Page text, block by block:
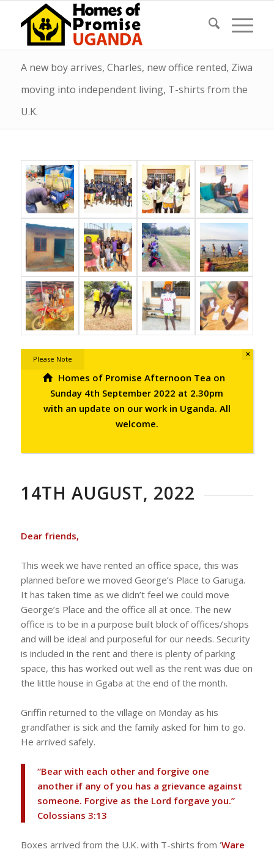
A new boy arrives, Charles, new office rented, Ziwa
moving into independent living, T-shirts from the
U.K.
Please Note
Homes of Promise Afternoon Tea on
Sunday 4th September 2022 at 2.30pm
with an update on our work in Uganda. All
welcome.
×
14TH AUGUST, 2022
Dear friends,
This week we have rented an office space, this was
planned before we moved George’s Place to Garuga.
It has taken time as we didn’t feel we could move
George’s Place and the office all at once. The new
office is to be in a purpose built block of offices/shops
and will be ideal and purposeful for our needs. Security
is included in the rent and there is plenty of parking
space, this has worked out well as the rent was due on
the little house in Ggaba at the end of the month.
Griffin returned to the village on Monday as his
grandfather is sick and the family asked for him to go.
He arrived safely.
“Bear with each other and forgive one
another if any of you has a grievance against
someone. Forgive as the Lord forgave you.”
‭‭Colossians‬ ‭3:13‬
Boxes arrived from the U.K. with T-shirts from ‘Ware